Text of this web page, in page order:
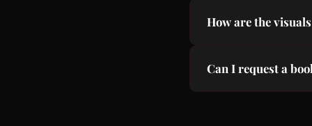
How are the
Can I request a